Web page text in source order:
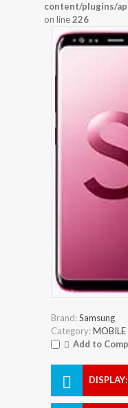
content/plugins/
on line226
Brand:Samsung
Category:MOBILE
Add to
DISPLAY: